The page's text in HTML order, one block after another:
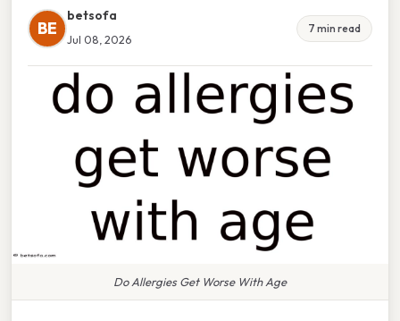
BE
betsofa
Jul 08, 2026
7 min read
Do Allergies Get Worse With Age